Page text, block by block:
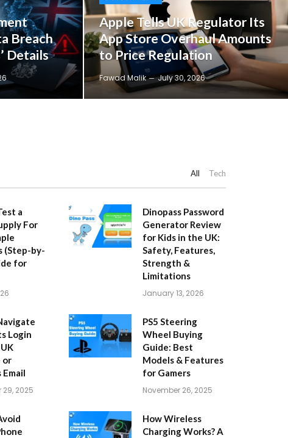
Breach
Details
Apple Tells UK Regulator Its
App Store Overhaul Amounts
to Price Regulation
Fawad Malik July 30, 2026
All Tech
a
For
(Step-by-
for
Dinopass Password
Generator Review
for Kids in the UK:
Safety, Features,
Strength &
Limitations
January 13, 2026
Login
or
Email
29, 2025
PS5 Steering
Wheel Buying
Guide: Best
Models & Features
for Gamers
November 26, 2025
How Wireless
Charging Works? A